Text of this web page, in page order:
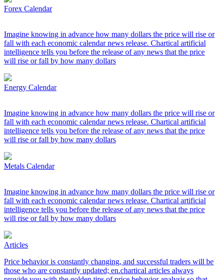
Forex Calendar
Imagine knowing in advance how many dollars the price will rise or
fall with each economic calendar news release. Chartical artificial
intelligence tells you before the release of any news that the price
will rise or fall by how many dollars
Energy Calendar
Imagine knowing in advance how many dollars the price will rise or
fall with each economic calendar news release. Chartical artificial
intelligence tells you before the release of any news that the price
will rise or fall by how many dollars
Metals Calendar
Imagine knowing in advance how many dollars the price will rise or
fall with each economic calendar news release. Chartical artificial
intelligence tells you before the release of any news that the price
will rise or fall by how many dollars
Articles
Price behavior is constantly changing, and successful traders will be
those who are constantly updated; en.chartical articles always